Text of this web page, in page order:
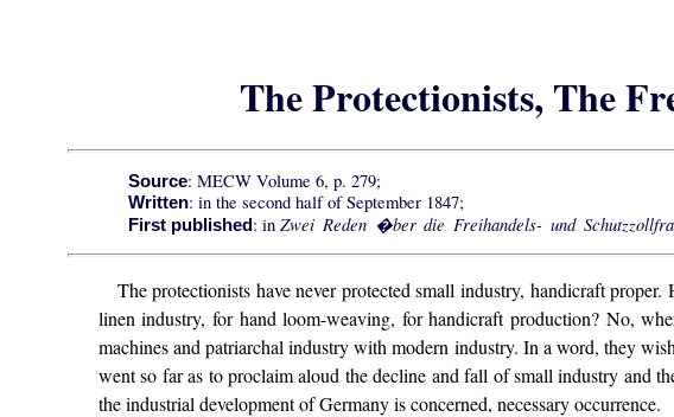
The Protectionists, The
Source: MECW Volume 6, p. 279;
Written: in the second half of September 1847;
First published: in Zwei Reden �ber die Freihandels- und
The protectionists have never protected small industry, handicraft
linen industry, for hand loom-weaving, for handicraft production? No,
machines and patriarchal industry with modern industry. In a word, they
went so far as to proclaim aloud the decline and fall of small industry and
the industrial development of Germany is concerned, necessary occurrence.